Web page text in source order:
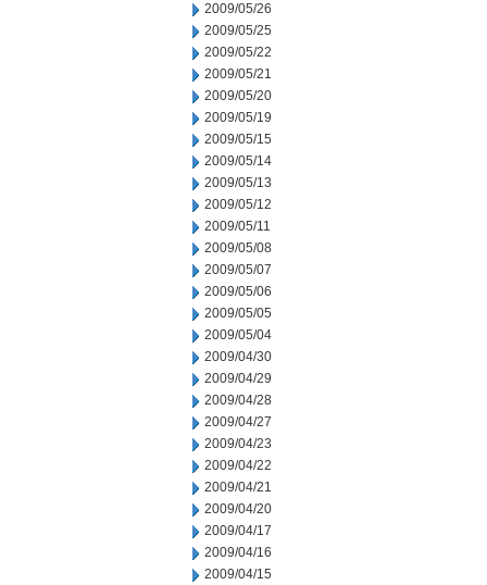
2009/05/26
2009/05/25
2009/05/22
2009/05/21
2009/05/20
2009/05/19
2009/05/15
2009/05/14
2009/05/13
2009/05/12
2009/05/11
2009/05/08
2009/05/07
2009/05/06
2009/05/05
2009/05/04
2009/04/30
2009/04/29
2009/04/28
2009/04/27
2009/04/23
2009/04/22
2009/04/21
2009/04/20
2009/04/17
2009/04/16
2009/04/15